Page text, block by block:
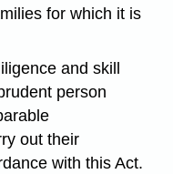
for which it is
and skill
person
out their
with this Act.